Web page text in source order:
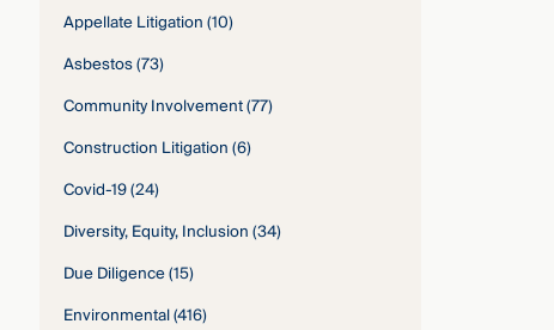
Appellate Litigation(10)
Asbestos(73)
Community Involvement(77)
Construction Litigation(6)
Covid-19(24)
Diversity, Equity, Inclusion(34)
Due Diligence(15)
Environmental(416)